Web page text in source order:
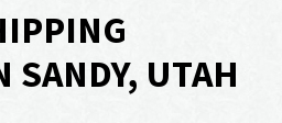
SANDY, UTAH